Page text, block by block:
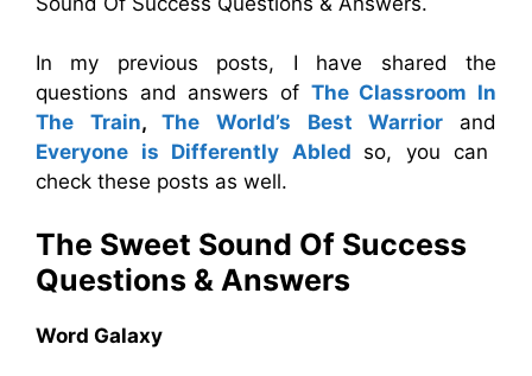
In my previous posts, I have shared the
questions and answers of The Classroom In
The Train,The World’s Best Warrior
and
Everyone is Differently Abled so, you can
check these posts as well.
The Sweet Sound Of Success
Questions & Answers
Word Galaxy